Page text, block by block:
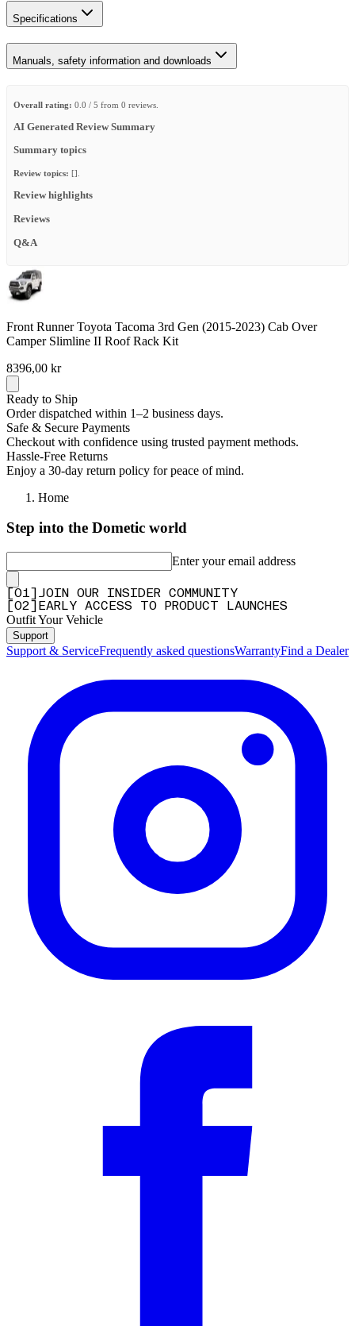
Specifications
Manuals, safety information and downloads
Overall rating: 0.0 / 5 from 0 reviews.
AI Generated Review Summary
Summary topics
Review topics: [].
Review highlights
Reviews
Q&A
Front Runner Toyota Tacoma 3rd Gen (2015-2023) Cab Over
Camper Slimline II Roof Rack Kit
8396,00 kr
Ready to Ship
Order dispatched within 1–2 business days.
Safe & Secure Payments
Checkout with confidence using trusted payment methods.
Hassle-Free Returns
Enjoy a 30-day return policy for peace of mind.
Home
Step into the Dometic world
Enter your email address
01
JOIN OUR INSIDER COMMUNITY
02 EARLY ACCESS TO PRODUCT LAUNCHES
Outfit Your Vehicle
Support
Support & ServiceFrequently asked questionsWarrantyFind a Dealer